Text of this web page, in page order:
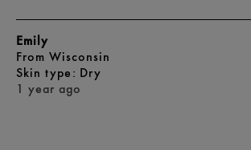
1 year ago
Emily
From Wisconsin
skin type Dry